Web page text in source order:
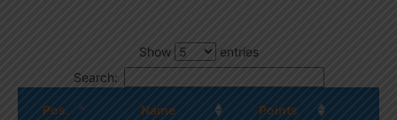
Show
entries
Search:
Pos. Name Points